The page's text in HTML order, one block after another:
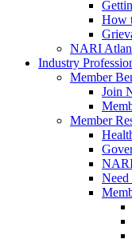
How
NARI
Industry
Member
Join
Member
Need